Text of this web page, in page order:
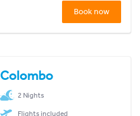
Book now
Colombo
2 Nights
Flights included